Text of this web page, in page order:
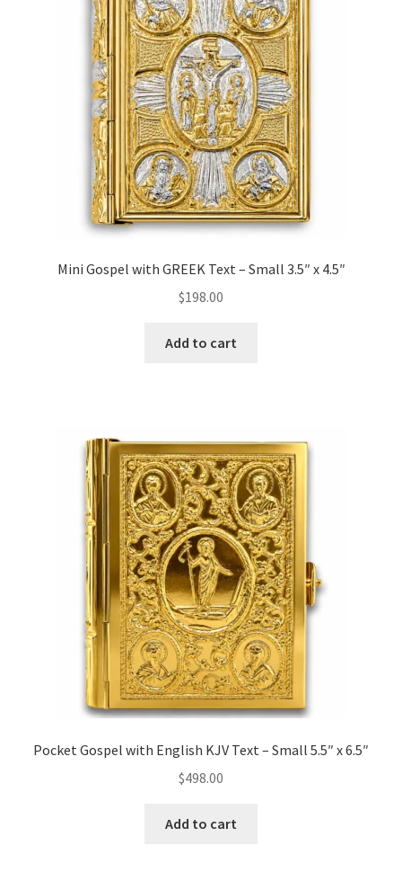
Mini Gospel with GREEK Text – Small 3.5″ x 4.5″
$198.00
Add to cart
Pocket Gospel with English KJV Text – Small 5.5″ x 6.5″
$498.00
Add to cart